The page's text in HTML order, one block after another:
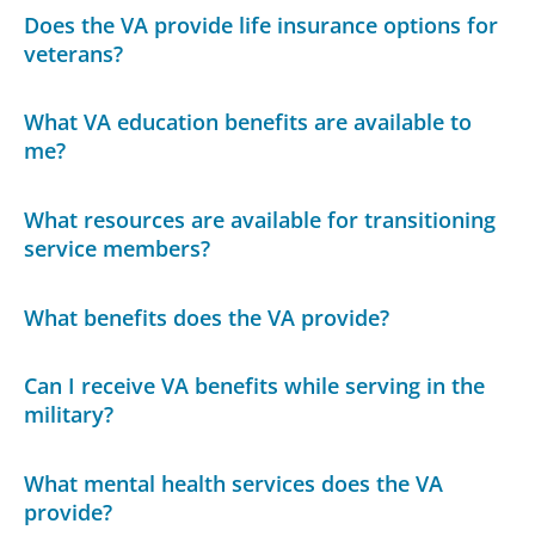
Does the VA provide life insurance options for
veterans?
What VA education benefits are available to
me?
What resources are available for transitioning
service members?
What benefits does the VA provide?
Can I receive VA benefits while serving in the
military?
What mental health services does the VA
provide?